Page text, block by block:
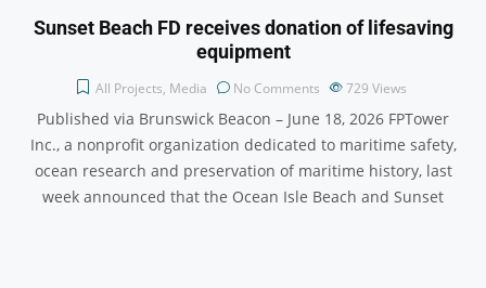
Sunset Beach FD receives donation of lifesaving
equipment
All Projects, Media No Comments 729 Views
Published via Brunswick Beacon – June 18, 2026 FPTower
Inc., a nonprofit organization dedicated to maritime safety,
ocean research and preservation of maritime history, last
week announced that the Ocean Isle Beach and Sunset